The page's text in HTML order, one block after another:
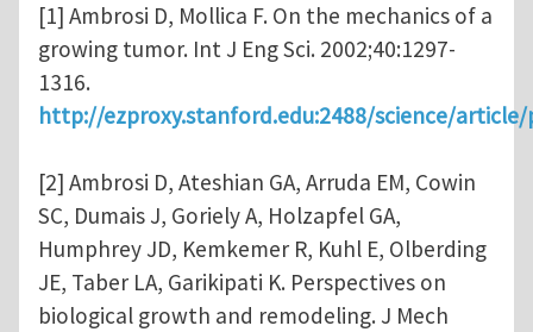
[1] Ambrosi D, Mollica F. On the mechanics of a
growing tumor. Int J Eng Sci. 2002;40:1297-
1316.
http://ezproxy.stanford.edu:2488/science/article/
[2] Ambrosi D, Ateshian GA, Arruda EM, Cowin
SC, Dumais J, Goriely A, Holzapfel GA,
Humphrey JD, Kemkemer R, Kuhl E, Olberding
JE, Taber LA, Garikipati K. Perspectives on
biological growth and remodeling. J Mech